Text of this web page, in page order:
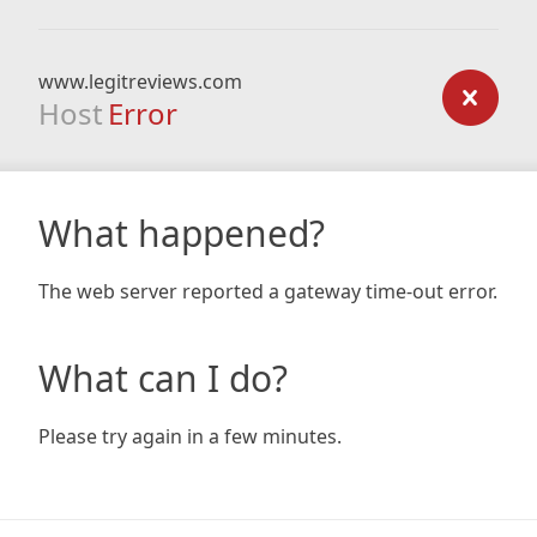
www.legitreviews.com
Host Error
What happened?
The web server reported a gateway time-out error.
What can I do?
Please try again in a few minutes.